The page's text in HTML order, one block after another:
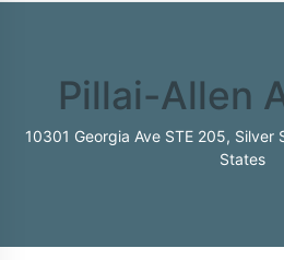
Pillai-Allen
10301 Georgia Ave STE 205,
States